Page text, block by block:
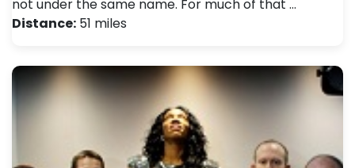
not under the same name. For much of that …
Distance: 51 miles